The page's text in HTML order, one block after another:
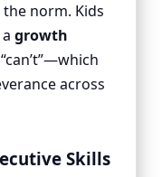
norm. Kids
agrowth
across
Skills